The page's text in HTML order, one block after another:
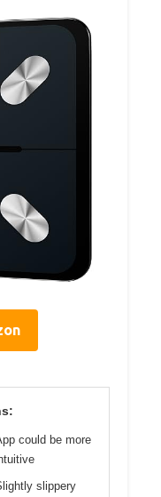
could be more
slippery